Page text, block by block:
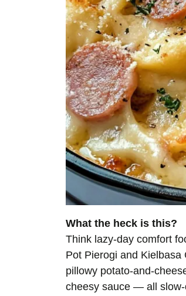
What the heck is this?
Think lazy-day comfort
Pot Pierogi and Kielbasa
pillowy potato-and-
cheesy sauce — all slow-